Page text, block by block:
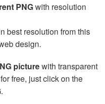
PNGwith resolution
best resolution from this
design.
picturewith transparent
free, just click on the